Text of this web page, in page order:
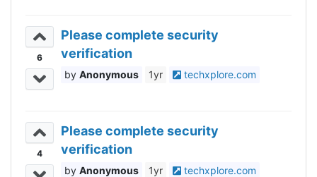
6
Please complete security
verification
Anonymous 1yr techxplore.com
4
Please complete security
verification
Anonymous 1yr techxplore.com